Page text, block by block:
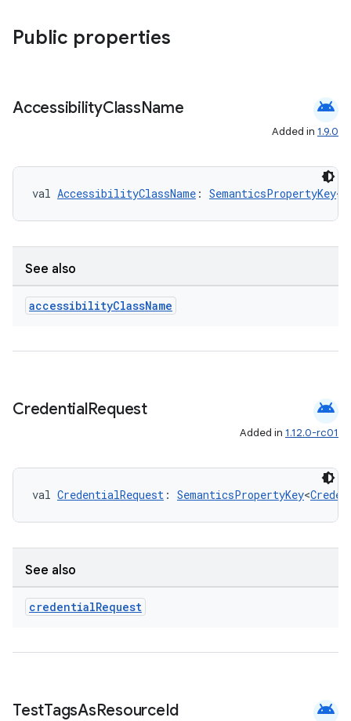
Public properties
AccessibilityClassName android
Added in 1.9.0
val AccessibilityClassName : SemanticsPropertyKey<
See also
accessibilityClassName
CredentialRequest android
Added in 1.12.0-rc01
val CredentialRequest : SemanticsPropertyKey<
See also
credentialRequest
TestTagsAsResourceId android